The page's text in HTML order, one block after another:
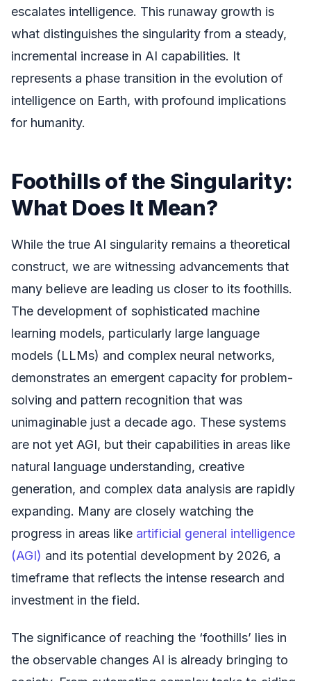
escalates intelligence. This runaway growth is
what distinguishes the singularity from a steady,
incremental increase in AI capabilities. It
represents a phase transition in the evolution of
intelligence on Earth, with profound implications
for humanity.
Foothills of the Singularity:
What Does It Mean?
While the true AI singularity remains a theoretical
construct, we are witnessing advancements that
many believe are leading us closer to its foothills.
The development of sophisticated machine
learning models, particularly large language
models (LLMs) and complex neural networks,
demonstrates an emergent capacity for problem-
solving and pattern recognition that was
unimaginable just a decade ago. These systems
are not yet AGI, but their capabilities in areas like
natural language understanding, creative
generation, and complex data analysis are rapidly
expanding. Many are closely watching the
progress in areas like artificial general intelligence
(AGI) and its potential development by 2026, a
timeframe that reflects the intense research and
investment in the field.
The significance of reaching the ‘foothills’ lies in
the observable changes AI is already bringing to